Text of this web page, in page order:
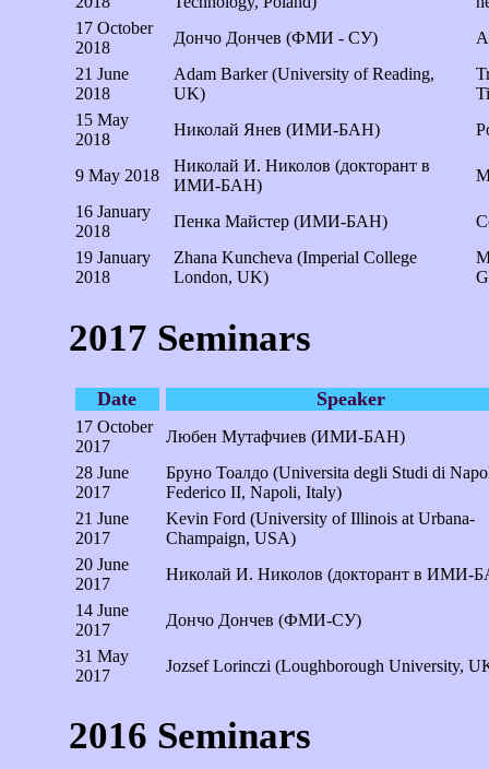
17 October
2018
Дончо Дончев (ФМИ - СУ)
21 June
2018
Adam Barker (University of Reading,
UK)
15 May
2018
Николай Янев (ИМИ-БАН)
9 May 2018
Николай И. Николов (докторант в
ИМИ-БАН)
16 January
2018
Пенка Майстер (ИМИ-БАН)
19 January
2018
Zhana Kuncheva (Imperial College
London, UK)
2017 Seminars
Date Speaker
17 October
2017
Любен Мутафчиев (ИМИ-БАН)
28 June
2017
Бруно Тоалдо (Universita degli Studi di
Federico II, Napoli, Italy)
21 June
2017
Kevin Ford (University of Illinois at Urbana-
Champaign, USA)
20 June
2017
Николай И. Николов (докторант в ИМИ-
14 June
2017
Дончо Дончев (ФМИ-СУ)
31 May
2017
Jozsef Lorinczi (Loughborough University,
2016 Seminars